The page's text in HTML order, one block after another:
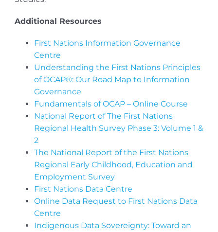
Additional Resources
First Nations Information Governance
Centre
Understanding the First Nations Principles
of OCAP®: Our Road Map to Information
Governance
Fundamentals of OCAP – Online Course
National Report of The First Nations
Regional Health Survey Phase 3: Volume 1 &
2
The National Report of the First Nations
Regional Early Childhood, Education and
Employment Survey
First Nations Data Centre
Online Data Request to First Nations Data
Centre
Indigenous Data Sovereignty: Toward an